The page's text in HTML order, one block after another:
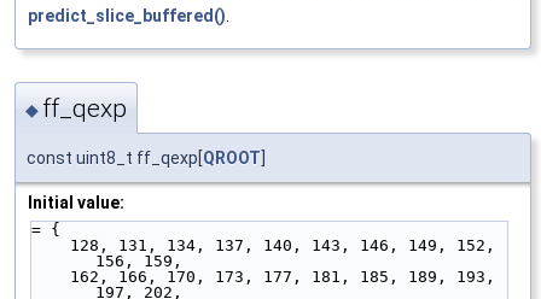
predict_slice_buffered()
◆ ff_qexp
const uint8_t ff_qexp[ QROOT
Initial value:
= {
156, 159,
197, 202,